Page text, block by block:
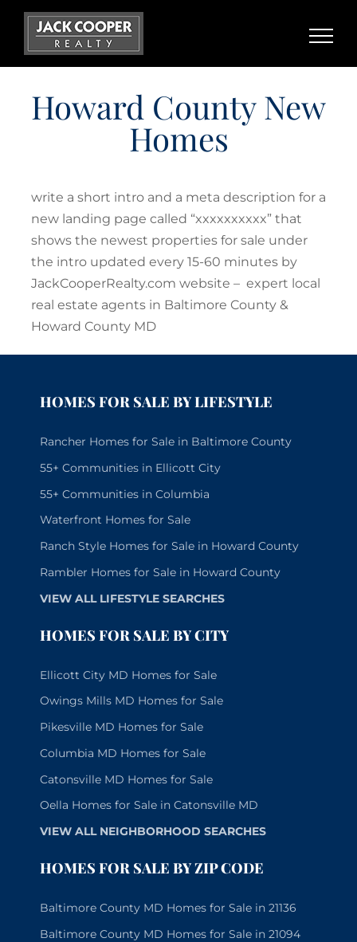
Skip
content
Howard County New
Homes
write a short intro and a meta description for a
new landing page called “xxxxxxxxxx” that
shows the newest properties for sale under
the intro updated every 15-60 minutes by
JackCooperRealty.com website – expert local
real estate agents in Baltimore County &
Howard County MD
HOMES FOR SALE BY LIFESTYLE
Rancher Homes for Sale in Baltimore County
55+ Communities in Ellicott City
55+ Communities in Columbia
Waterfront Homes for Sale
Ranch Style Homes for Sale in Howard County
Rambler Homes for Sale in Howard County
VIEW ALL LIFESTYLE SEARCHES
HOMES FOR SALE BY CITY
Ellicott City MD Homes for Sale
Owings Mills MD Homes for Sale
Pikesville MD Homes for Sale
Columbia MD Homes for Sale
Catonsville MD Homes for Sale
Oella Homes for Sale in Catonsville MD
VIEW ALL NEIGHBORHOOD SEARCHES
HOMES FOR SALE BY ZIP CODE
Baltimore County MD Homes for Sale in 21136
Baltimore County MD Homes for Sale in 21094